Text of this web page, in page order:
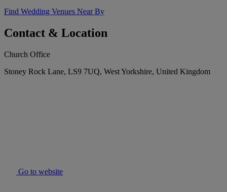
Find Wedding Venues Near By
Contact & Location
Church Office
Stoney Rock Lane, LS9 7UQ, West Yorkshire, United Kingdom
Go to website